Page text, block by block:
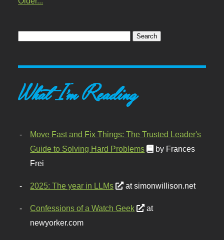
What I'm Reading
Move Fast and Fix Things: The Trusted Leader's
Guide to Solving Hard Problems
by Frances
Frei
2025: The year in LLMs at simonwillison.net
Confessions of a Watch Geek
at
newyorker.com